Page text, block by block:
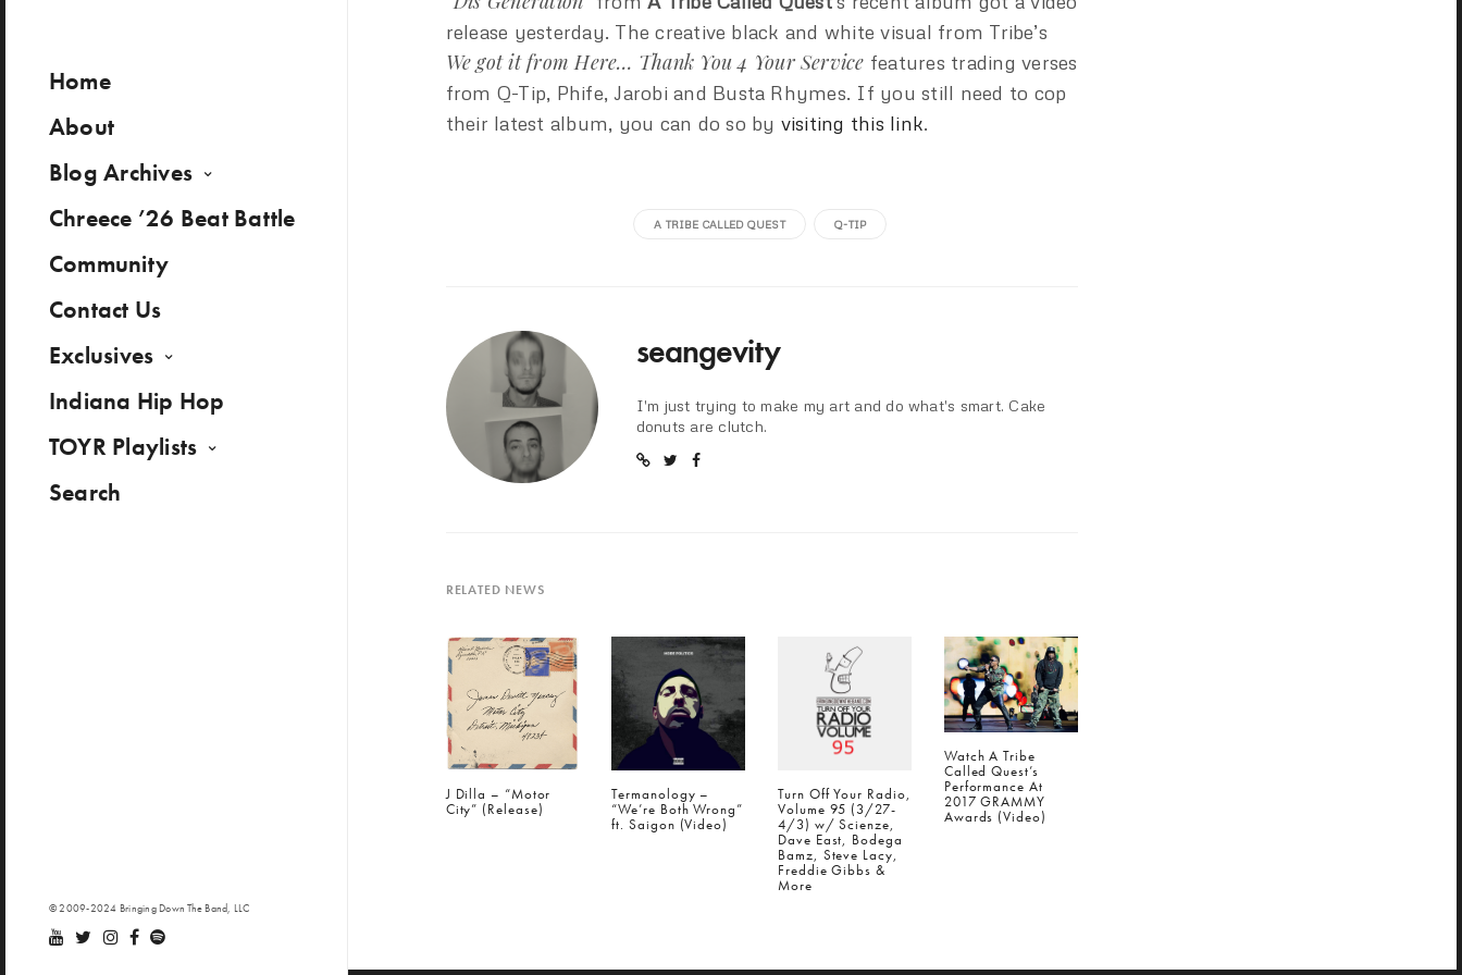
Home
About
Blog Archives
Chreece ’26 Beat Battle
Community
Contact Us
Exclusives
Indiana Hip Hop
TOYR Playlists
Search
© 2009-2024 Bringing Down The Band, LLC
release yesterday. The creative black and white visual from Tribe’s
We got it from Here… Thank You 4 Your Service features trading verses
from Q-Tip, Phife, Jarobi and Busta Rhymes. If you still need to cop
their latest album, you can do so by visiting this link.
A TRIBE CALLED QUEST Q-TIP
seangevity
I'm just trying to make my art and do what's smart. Cake
donuts are clutch.
RELATED NEWS
J Dilla – “Motor
City” (Release)
Termanology –
“We’re Both Wrong”
ft. Saigon (Video)
Turn Off Your Radio,
Volume 95 (3/27-
4/3) w/ Scienze,
Dave East, Bodega
Bamz, Steve Lacy,
Freddie Gibbs &
More
Watch A Tribe
Called Quest’s
Performance At
2017 GRAMMY
Awards (Video)